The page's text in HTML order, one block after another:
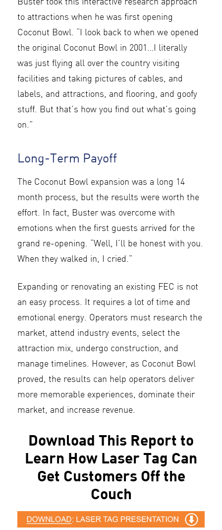
Buster took this interactive research approach
to attractions when he was first opening
Coconut Bowl. “I look back to when we opened
the original Coconut Bowl in 2001…I literally
was just flying all over the country visiting
facilities and taking pictures of cables, and
labels, and attractions, and flooring, and goofy
stuff. But that’s how you find out what’s going
on.”
Long-Term Payoff
The Coconut Bowl expansion was a long 14
month process, but the results were worth the
effort. In fact, Buster was overcome with
emotions when the first guests arrived for the
grand re-opening. “Well, I’ll be honest with you.
When they walked in, I cried.”
Expanding or renovating an existing FEC is not
an easy process. It requires a lot of time and
emotional energy. Operators must research the
market, attend industry events, select the
attraction mix, undergo construction, and
manage timelines. However, as Coconut Bowl
proved, the results can help operators deliver
more memorable experiences, dominate their
market, and increase revenue.
Download This Report to
Learn How Laser Tag Can
Get Customers Off the
Couch